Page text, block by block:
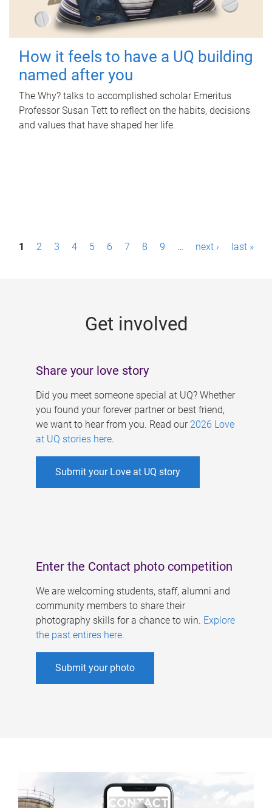
How it feels to have a UQ building
named after you
The Why? talks to accomplished scholar Emeritus
Professor Susan Tett to reflect on the habits, decisions
and values that have shaped her life.
P1 2 3 4 5 6 7 8 9 … next › last »
Get involved
Share your love story
Did you meet someone special at UQ? Whether
you found your forever partner or best friend,
we want to hear from you. Read our 2026 Love
at UQ stories here.
Submit your Love at UQ story
Enter the Contact photo competition
We are welcoming students, staff, alumni and
community members to share their
photography skills for a chance to win. Explore
the past entires here.
Submit your photo